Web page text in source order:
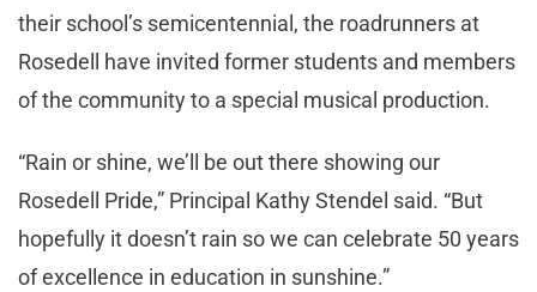
their school’s semicentennial, the roadrunners at
Rosedell have invited former students and members
of the community to a special musical production.
“Rain or shine, we’ll be out there showing our
Rosedell Pride,” Principal Kathy Stendel said. “But
hopefully it doesn’t rain so we can celebrate 50 years
of excellence in education in sunshine.”